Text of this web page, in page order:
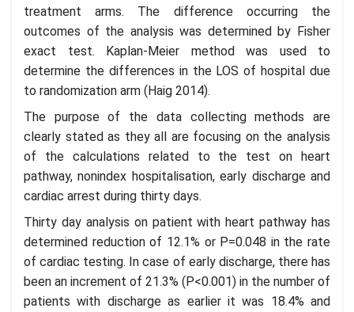
treatment arms. The difference occurring the
outcomes of the analysis was determined by Fisher
exact test. Kaplan-Meier method was used to
determine the differences in the LOS of hospital due
to randomization arm (Haig 2014).
The purpose of the data collecting methods are
clearly stated as they all are focusing on the analysis
of the calculations related to the test on heart
pathway, nonindex hospitalisation, early discharge and
cardiac arrest during thirty days.
Thirty day analysis on patient with heart pathway has
determined reduction of 12.1% or P=0.048 in the rate
of cardiac testing. In case of early discharge, there has
been an increment of 21.3% (P<0.001) in the number of
patients with discharge as earlier it was 18.4% and